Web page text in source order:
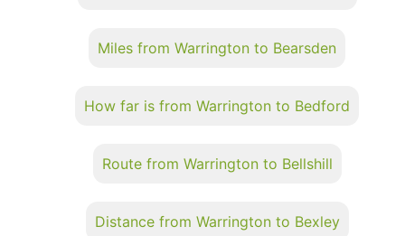
Miles from Warrington to Bearsden
How far is from Warrington to Bedford
Route from Warrington to Bellshill
Distance from Warrington to Bexley